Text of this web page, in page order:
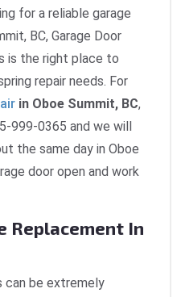
for a reliable garage
BC, Garage Door
is the right place to
repair needs. For
in Oboe Summit, BC,
999-0365 and we will
the same day in Oboe
door open and work
Replacement In
can be extremely